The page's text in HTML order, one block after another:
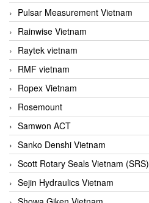
Pulsar Measurement Vietnam
Rainwise Vietnam
Raytek vietnam
RMF vietnam
Ropex Vietnam
Rosemount
Samwon ACT
Sanko Denshi Vietnam
Scott Rotary Seals Vietnam (SRS)
Sejin Hydraulics Vietnam